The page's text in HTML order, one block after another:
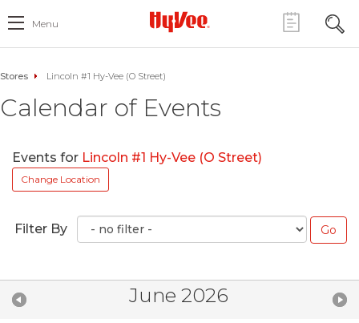
Menu
Stores Lincoln #1 Hy-Vee (O Street)
Calendar of Events
Events for Lincoln #1 Hy-Vee (O Street)
Change Location
Filter By
June 2026